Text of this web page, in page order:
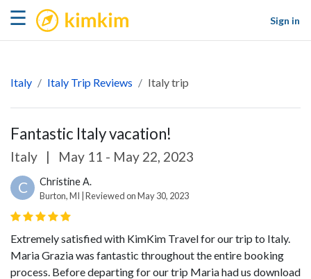
☰ kimkim
Sign in
Italy Italy Trip Reviews Italy trip
Fantastic Italy vacation!
Italy | May 11 - May 22, 2023
C Christine A.
Burton, MI | Reviewed on May 30, 2023
Extremely satisfied with KimKim Travel for our trip to Italy.
Maria Grazia was fantastic throughout the entire booking
process. Before departing for our trip Maria had us download